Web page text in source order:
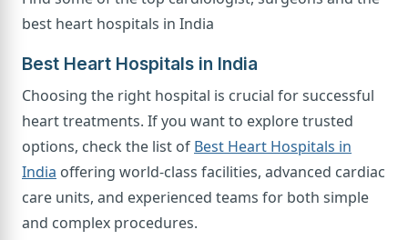
best heart hospitals in India
Best Heart Hospitals in India
Choosing the right hospital is crucial for successful
heart treatments. If you want to explore trusted
options, check the list of Best Heart Hospitals in
India offering world-class facilities, advanced cardiac
care units, and experienced teams for both simple
and complex procedures.